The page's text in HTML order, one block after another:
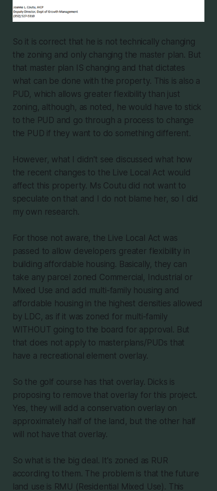
So it is correct that he is not technically changing
the zoning and only changing the master plan. But
that master plan IS changing and that dictates
what can be done with the property. This is also a
PUD, which allows greater flexibility than just
zoning, although, as noted, he would have to stick
to the PUD and go through a process to change
the PUD if they want to do something different.
However, what I didn't see discussed what how
the recent changes to the Live Local Act would
affect this property. Ms Coutu did not want to
speculate on that and I do not blame her, so I did
my own research.
For those not aware, the Live Local Act was
passed to allow developers greater flexibility in
building affordable housing. Basically, they can
take any parcel zoned Commercial, Industrial or
Mixed Use and add multi-family housing and
affordable housing in the highest densities allowed
by LDC, as if it was zoned for multi-family
WITHOUT going to the board for approval. But
that does not apply to masterplans/PUDs that
have a recreational element overlay.
So the golf course has that overlay. Dicks is
proposing to remove that overlay for this project.
Yes, they will add a conservation overlay on
approximately half of the land, but the other half
will not have that overlay.
So what is the big deal. It's zoned as RUR
according to them. The problem is that the future
land use is RMU (Residential Mixed Use). This